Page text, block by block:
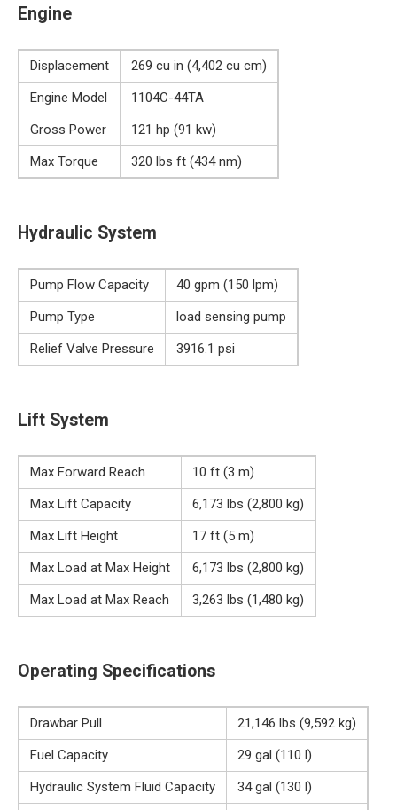
Engine
Displacement
269 cu in (4,402 cu cm)
Engine Model
1104C-44TA
Gross Power
121 hp (91 kw)
Max Torque
320 lbs ft (434 nm)
Hydraulic System
Pump Flow Capacity
40 gpm (150 lpm)
Pump Type
load sensing pump
Relief Valve Pressure
3916.1 psi
Lift System
Max Forward Reach
10 ft (3 m)
Max Lift Capacity
6,173 lbs (2,800 kg)
Max Lift Height
17 ft (5 m)
Max Load at Max Height
6,173 lbs (2,800 kg)
Max Load at Max Reach
3,263 lbs (1,480 kg)
Operating Specifications
Drawbar Pull
21,146 lbs (9,592 kg)
Fuel Capacity
29 gal (110 l)
Hydraulic System Fluid Capacity
34 gal (130 l)